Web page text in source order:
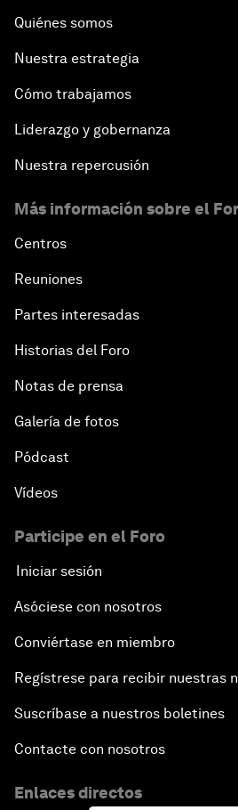
Quiénes somos
Nuestra estrategia
Cómo trabajamos
Liderazgo y gobernanza
Nuestra repercusión
Más información sobre el
Centros
Reuniones
Partes interesadas
Historias del Foro
Notas de prensa
Galería de fotos
Pódcast
Vídeos
Participe en el Foro
Iniciar sesión
Asóciese con nosotros
Conviértase en miembro
Regístrese para recibir nuestras
Suscríbase a nuestros boletines
Contacte con nosotros
Enlaces directos